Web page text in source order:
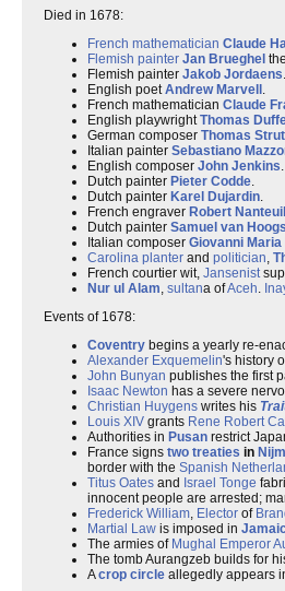
Died in 1678:
French mathematician Claude
Flemish painter Jan Brueghel
Flemish painter Jakob Jordaens.
English poetAndrew Marvell .
French mathematician Claude
English playwrightThomas
German composer Thomas
Italian painter Sebastiano
English composer John Jenkins.
Dutch painter Pieter Codde.
Dutch painter Karel Dujardin.
French engraver Robert Nanteuil
Dutch painter Samuel van
Italian composer Giovanni
Carolina planter and politician,
French courtier wit, Jansenist
Nur ul Alam, sultana ofAceh.
Events of 1678:
Coventry begins a yearly re-
Alexander Exquemelin's history
John Bunyan publishes the first
Isaac Newton has a severe
Christian Huygens writes his
Louis XIV grants Rene Robert
Authorities in Pusan restrict
France signs two treaties in
border with the Spanish
Titus Oates and Israel Tonge
innocent people are arrested;
Frederick William, Elector of
Martial Law is imposed in
The armies of Mughal Emperor
The tomb Aurangzeb builds for
Acrop circle allegedly appears